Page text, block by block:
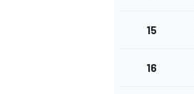
15
16